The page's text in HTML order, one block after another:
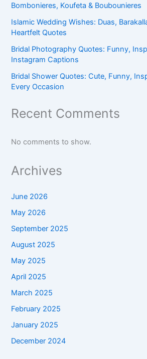
Bombonieres, Koufeta & Boubounieres
Islamic Wedding Wishes: Duas,
Heartfelt Quotes
Bridal Photography Quotes: Funny,
Instagram Captions
Bridal Shower Quotes: Cute, Funny,
Every Occasion
Recent Comments
No comments to show.
Archives
June 2026
May 2026
September 2025
August 2025
May 2025
April 2025
March 2025
February 2025
January 2025
December 2024